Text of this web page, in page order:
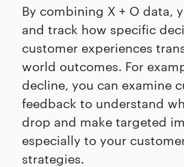
By combining X + O data,
and track how specific
customer experiences
world outcomes. For
decline, you can examine
feedback to understand
drop and make targeted
especially to your
strategies.